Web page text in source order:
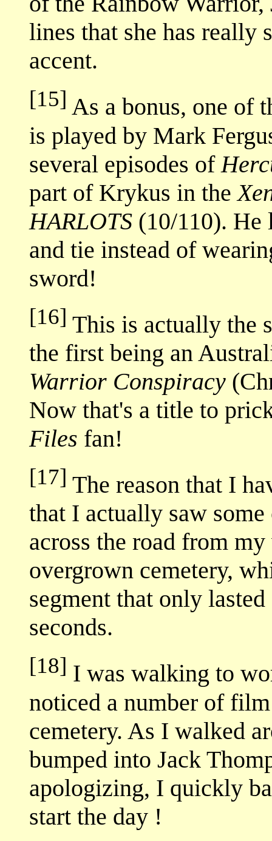
lines that she has
accent.
[15] As a bonus, one of
is played by Mark
several episodes of
part of Krykus in the
HARLOTS (10/110). He
and tie instead of
sword!
[16] This is actually the
the first being an
Warrior Conspiracy
Now that's a title to
Files fan!
[17] The reason that I
that I actually saw
across the road from
overgrown cemetery,
segment that only
seconds.
[18] I was walking to
noticed a number of
cemetery. As I walked
bumped into Jack
apologizing, I quickly
start the day !